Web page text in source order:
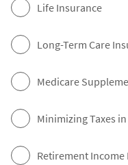
Life Insurance
Long-Term Care
Medicare
Minimizing Taxes
Retirement Income